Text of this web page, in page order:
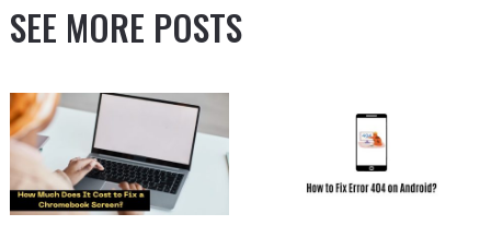
SEE MORE POSTS